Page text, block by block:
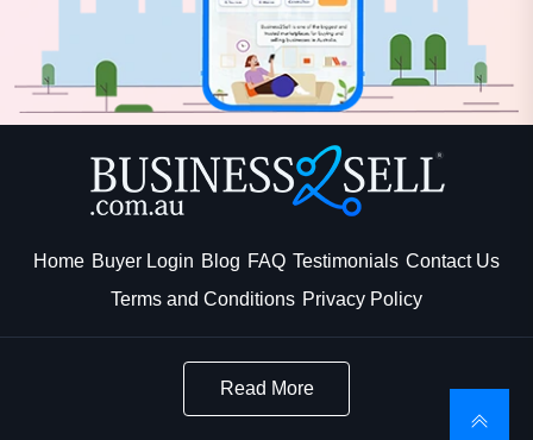
Home Buyer Login Blog FAQ Testimonials Contact Us
Terms and Conditions Privacy Policy
Read More